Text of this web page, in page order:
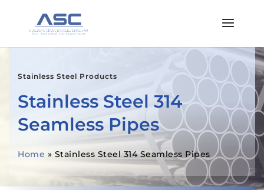
Stainless Steel Products
Stainless Steel 314
Seamless Pipes
Home » Stainless Steel 314 Seamless Pipes